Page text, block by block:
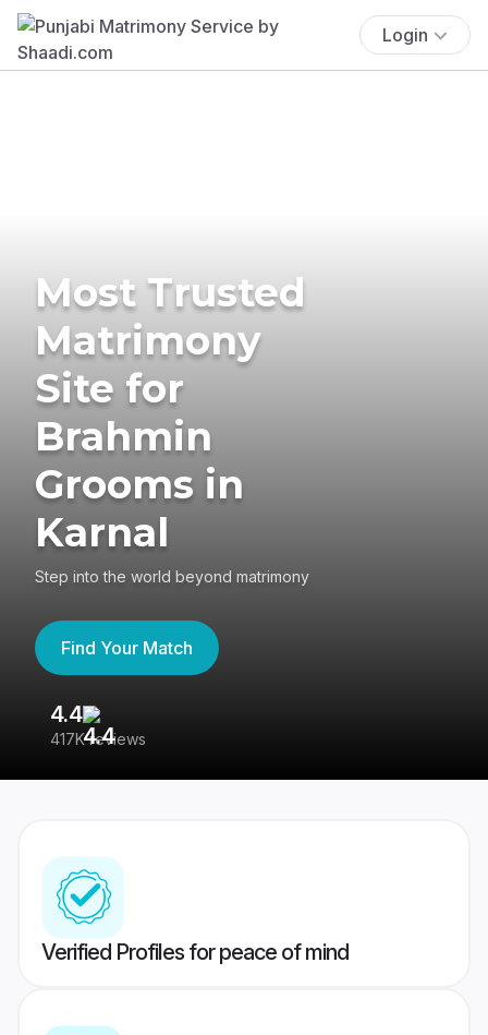
Login
Most Trusted
Matrimony
Site for
Brahmin
Grooms in
Karnal
Step into the world beyond matrimony
Find Your Match
4.4
417K reviews
Verified Profiles for peace of mind